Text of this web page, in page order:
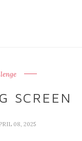
SCREEN
08, 2025